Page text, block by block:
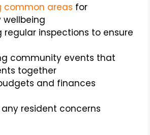
common areas for
regular inspections to ensure
community events that
together
and finances
resident concerns